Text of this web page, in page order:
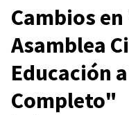
Cambios
Asamblea
Educación
Completo"